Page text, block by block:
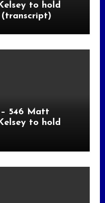
to hold
(transcript)
– 546 Matt
to hold